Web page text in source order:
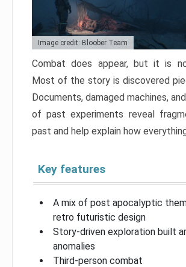
Image credit: Bloober Team
Combat does appear, but it is
Most of the story is discovered
Documents, damaged machines,
of past experiments reveal
past and help explain how
Key features
A mix of post apocalyptic
retro futuristic design
Story-driven exploration built
anomalies
Third-person combat